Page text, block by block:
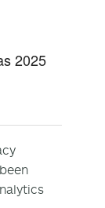
2025